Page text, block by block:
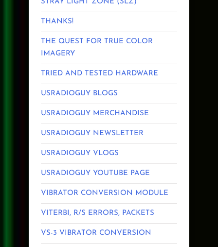
STRAY LIGHT ZONE (SLZ)
THANKS!
THE QUEST FOR TRUE COLOR
IMAGERY
TRIED AND TESTED HARDWARE
USRADIOGUY BLOGS
USRADIOGUY MERCHANDISE
USRADIOGUY NEWSLETTER
USRADIOGUY VLOGS
USRADIOGUY YOUTUBE PAGE
VIBRATOR CONVERSION MODULE
VITERBI, R/S ERRORS, PACKETS
VS-3 VIBRATOR CONVERSION